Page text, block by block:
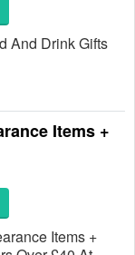
And Drink Gifts
Items +
Items +